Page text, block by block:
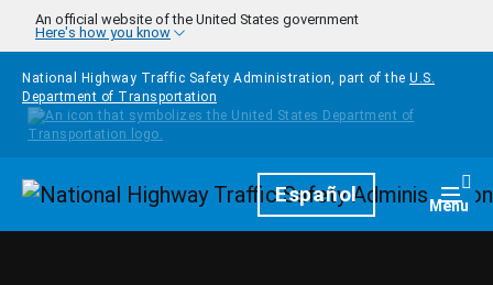
Skip to main content
An official website of the United States government
Here's how you know
National Highway Traffic Safety Administration, part of the U.S.
Department of Transportation
HomepageEspañol Menu